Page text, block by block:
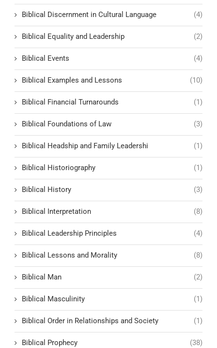
Biblical Discernment in Cultural Language (4)
Biblical Equality and Leadership (2)
Biblical Events (4)
Biblical Examples and Lessons (10)
Biblical Financial Turnarounds (1)
Biblical Foundations of Law (3)
Biblical Headship and Family Leadershi (1)
Biblical Historiography (1)
Biblical History (3)
Biblical Interpretation (8)
Biblical Leadership Principles (4)
Biblical Lessons and Morality (8)
Biblical Man (2)
Biblical Masculinity (1)
Biblical Order in Relationships and Society (1)
Biblical Prophecy (38)